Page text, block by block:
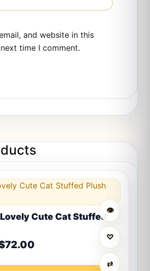
and website in this
time I comment.
👁
♡
⇄
Cute Cat Stuffed
72.00 Price range: $14.00
multiple variants. The options may